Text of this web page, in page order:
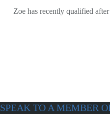
Zoe has recently qualified
SPEAK TO A MEMBER